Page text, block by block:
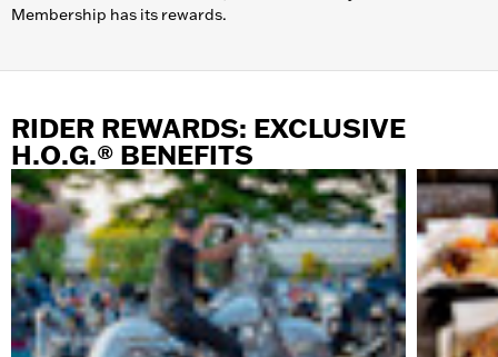
Membership has its rewards.
RIDER REWARDS: EXCLUSIVE
H.O.G.® BENEFITS